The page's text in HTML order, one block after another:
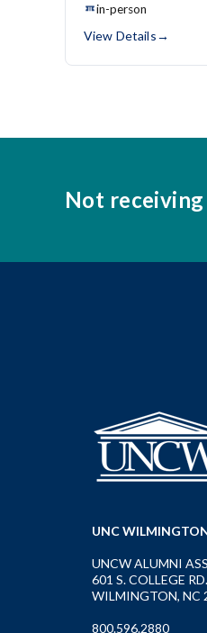
in-person
View Details→
Not
UNC
UNCW ALUMNI
601 S. COLLEGE RD.
WILMINGTON, NC
800.596.2880